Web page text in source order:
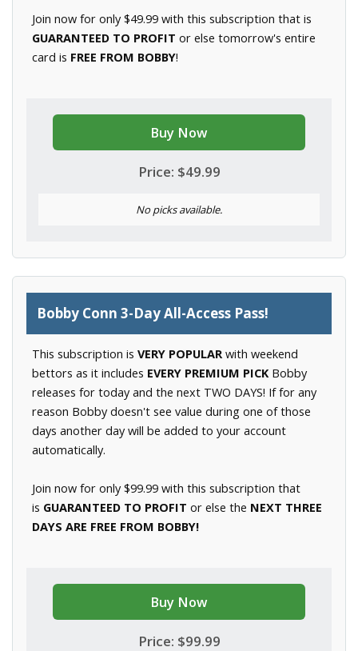
Join now for only $49.99 with this subscription that is
GUARANTEED TO PROFIT or else tomorrow's entire
card is FREE FROM BOBBY!
Buy Now
Price: $49.99
No picks available.
Bobby Conn 3-Day All-Access Pass!
This subscription is VERY POPULAR with weekend
bettors as it includes EVERY PREMIUM PICK Bobby
releases for today and the next TWO DAYS! If for any
reason Bobby doesn't see value during one of those
days another day will be added to your account
automatically.
Join now for only $99.99 with this subscription that
is GUARANTEED TO PROFIT or else the NEXT THREE
DAYS ARE FREE FROM BOBBY!
Buy Now
Price: $99.99